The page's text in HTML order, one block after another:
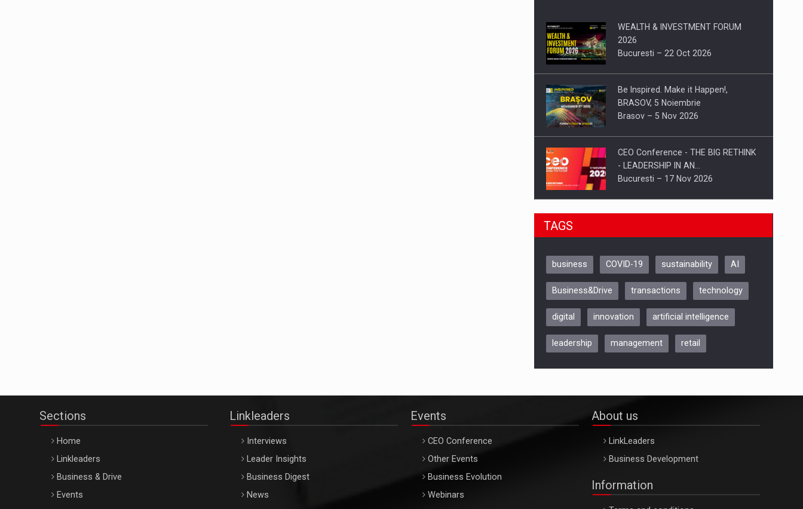
WEALTH & INVESTMENT FORUM
2026
Bucuresti – 22 Oct 2026
Be Inspired. Make it Happen!,
BRASOV, 5 Noiembrie
Brasov – 5 Nov 2026
CEO Conference - THE BIG RETHINK
- LEADERSHIP IN AN…
Bucuresti – 17 Nov 2026
Be Inspired. Make it Happen!, CLUJ, 9
ARTEMIS LETO, ORADEA, 8
Oradea – 8 Oct 2026
TAGS
business COVID-19 sustainability AI
Business&Drive transactions technology
digital innovation artificial intelligence
leadership management retail
Sections
Home
Linkleaders
Business & Drive
Events
Linkleaders
Interviews
Leader Insights
Business Digest
News
Events
CEO Conference
Other Events
Business Evolution
Webinars
About us
LinkLeaders
Business Development
Information